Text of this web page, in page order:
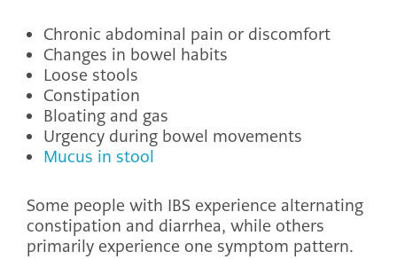
Chronic abdominal pain or discomfort
Changes in bowel habits
Loose stools
Constipation
Bloating and gas
Urgency during bowel movements
Mucus in stool
Some people with IBS experience alternating
constipation and diarrhea, while others
primarily experience one symptom pattern.